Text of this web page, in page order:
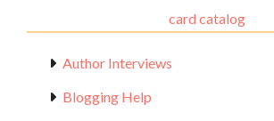
card catalog
Author Interviews
Blogging Help